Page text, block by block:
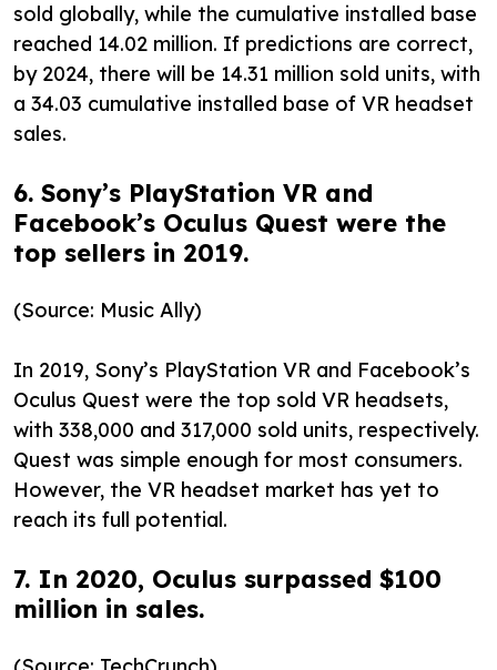
sold globally, while the cumulative installed base
reached 14.02 million. If predictions are correct,
by 2024, there will be 14.31 million sold units, with
a 34.03 cumulative installed base of VR headset
sales.
6. Sony’s PlayStation VR and
Facebook’s Oculus Quest were the
top sellers in 2019.
(Source: Music Ally)
In 2019, Sony’s PlayStation VR and Facebook’s
Oculus Quest were the top sold VR headsets,
with 338,000 and 317,000 sold units, respectively.
Quest was simple enough for most consumers.
However, the VR headset market has yet to
reach its full potential.
7. In 2020, Oculus surpassed $100
million in sales.